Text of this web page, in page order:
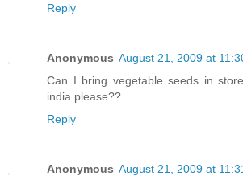
Reply
Anonymous August 21, 2009 at
Can I bring vegetable seeds in
india please??
Reply
Anonymous August 21, 2009 at